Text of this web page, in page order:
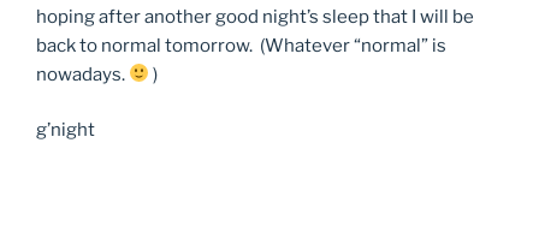
hoping after another good night’s sleep that I will be
back to normal tomorrow. (Whatever “normal” is
nowadays.
)
g’night